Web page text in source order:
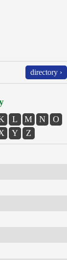
directory ›
L M N
O
Y Z